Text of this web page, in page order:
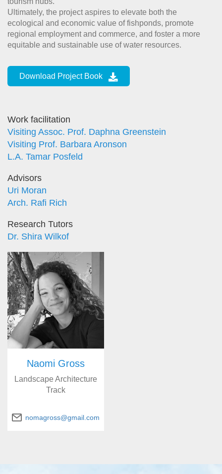
Ultimately, the project aspires to elevate both the
ecological and economic value of fishponds, promote
regional employment and commerce, and foster a more
equitable and sustainable use of water resources.
Download Project Book
Work facilitation
Visiting Assoc. Prof. Daphna Greenstein
Visiting Prof. Barbara Aronson
L.A. Tamar Posfeld
Advisors
Uri Moran
Arch. Rafi Rich
Research Tutors
Dr. Shira Wilkof
Naomi Gross
Landscape Architecture
Track
nomagross@gmail.com